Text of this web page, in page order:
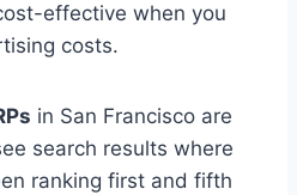
effective when you
costs.
in San Francisco are
search results where
ranking first and fifth